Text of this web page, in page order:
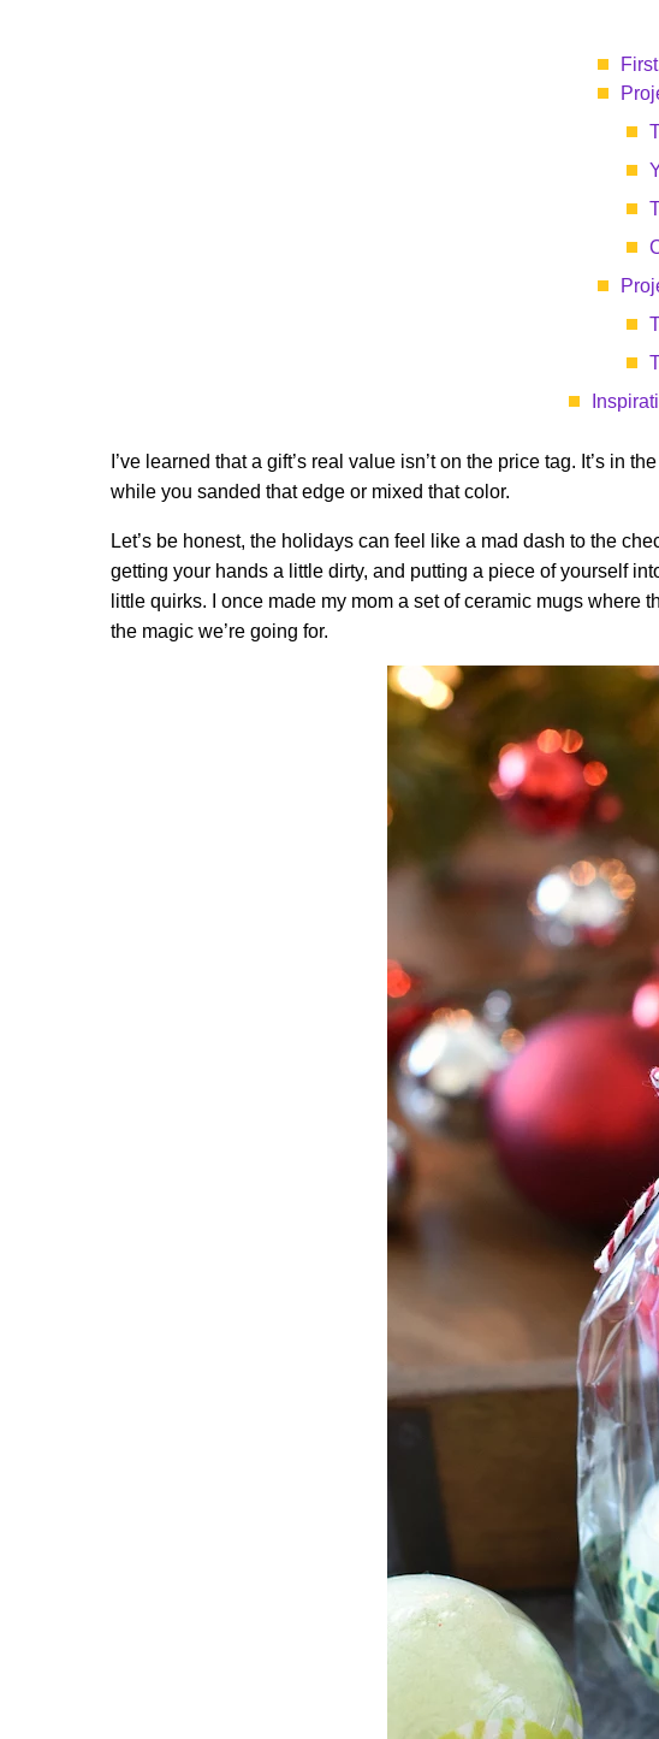
I’ve learned that a gift’s real value isn’t on the price tag. It’s
while you sanded that edge or mixed that color.
Let’s be honest, the holidays can feel like a mad dash to the
getting your hands a little dirty, and putting a piece of yourself
little quirks. I once made my mom a set of ceramic mugs where
the magic we’re going for.